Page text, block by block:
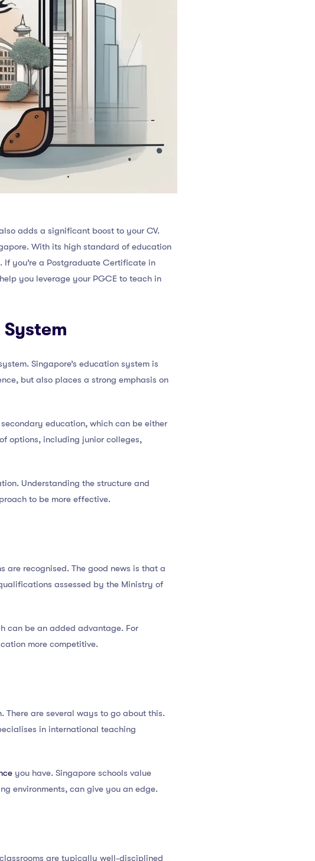
adds a significant boost to your CV.
With its high standard of education
you’re a Postgraduate Certificate in
you leverage your PGCE to teach in
Singapore’s education system is
but also places a strong emphasis on
education, which can be either
options, including junior colleges,
Understanding the structure and
to be more effective.
are recognised. The good news is that a
assessed by the Ministry of
can be an added advantage. For
more competitive.
are several ways to go about this.
in international teaching
you have. Singapore schools value
environments, can give you an edge.
are typically well-disciplined